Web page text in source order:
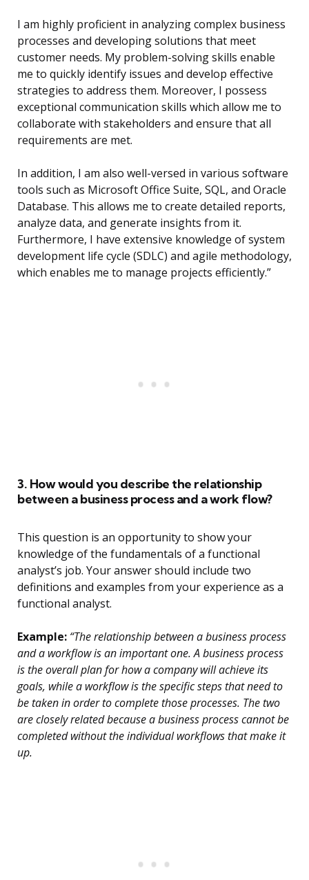
I am highly proficient in analyzing complex business
processes and developing solutions that meet
customer needs. My problem-solving skills enable
me to quickly identify issues and develop effective
strategies to address them. Moreover, I possess
exceptional communication skills which allow me to
collaborate with stakeholders and ensure that all
requirements are met.
In addition, I am also well-versed in various software
tools such as Microsoft Office Suite, SQL, and Oracle
Database. This allows me to create detailed reports,
analyze data, and generate insights from it.
Furthermore, I have extensive knowledge of system
development life cycle (SDLC) and agile methodology,
which enables me to manage projects efficiently.”
3. How would you describe the relationship
between a business process and a work flow?
This question is an opportunity to show your
knowledge of the fundamentals of a functional
analyst’s job. Your answer should include two
definitions and examples from your experience as a
functional analyst.
Example: “The relationship between a business process
and a workflow is an important one. A business process
is the overall plan for how a company will achieve its
goals, while a workflow is the specific steps that need to
be taken in order to complete those processes. The two
are closely related because a business process cannot be
completed without the individual workflows that make it
up.